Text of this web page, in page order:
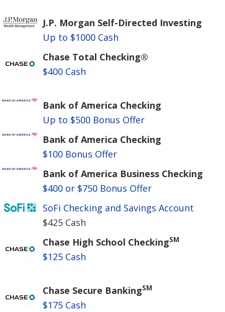
J.P. Morgan Self-Directed Investing
Up to $1000 Cash
Chase Total Checking®
$400 Cash
Bank of America Checking
Up to $500 Bonus Offer
Bank of America Checking
$100 Bonus Offer
Bank of America Business Checking
$400 or $750 Bonus Offer
SoFi Checking and Savings Account
$425 Cash
Chase High School CheckingSM
$125 Cash
Chase Secure BankingSM
$175 Cash